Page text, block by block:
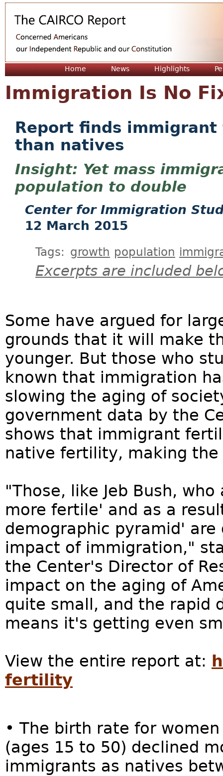
Home News Highlights
Immigration Is No
Report finds
than natives
Yet mass
population to double
Center for Immigration
12 March 2015
Tags: growth population
Excerpts are included
Some have argued for
grounds that it will make
younger. But those who
known that immigration
slowing the aging of
government data by the
shows that immigrant
native fertility, making the
"Those, like Jeb Bush,
more fertile' and as a
demographic pyramid'
impact of immigration,"
the Center's Director of
impact on the aging of
quite small, and the rapid
means it's getting even
View the entire report at:
fertility
• The birth rate for
(ages 15 to 50) declined
immigrants as natives